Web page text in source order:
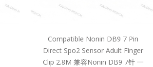
Compatible Nonin DB9 7 Pin
Direct Spo2 Sensor Adult Finger
Clip 2.8M 兼容Nonin DB9 7针 一